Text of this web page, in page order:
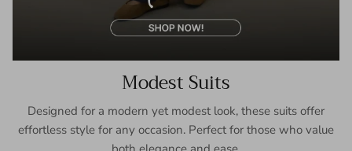
Modest Suits
Designed for a modern yet modest look, these suits offer
effortless style for any occasion. Perfect for those who value